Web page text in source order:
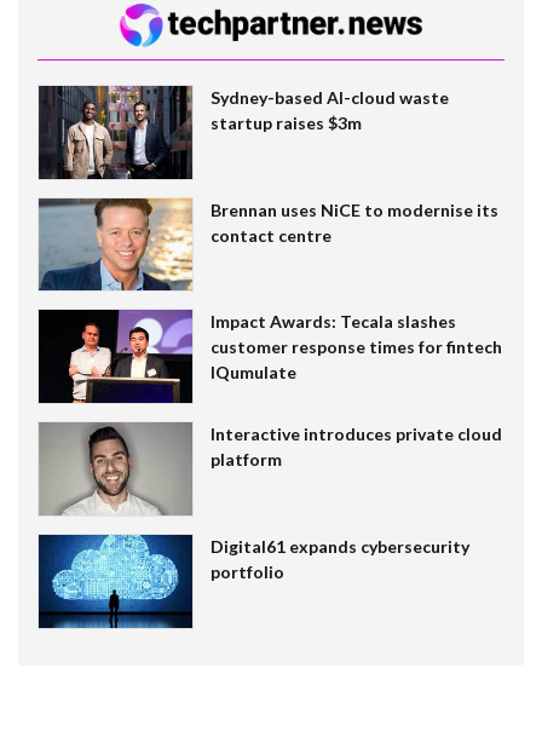
Sydney-based AI-cloud waste
startup raises $3m
Brennan uses NiCE to modernise its
contact centre
Impact Awards: Tecala slashes
customer response times for fintech
IQumulate
Interactive introduces private cloud
platform
Digital61 expands cybersecurity
portfolio